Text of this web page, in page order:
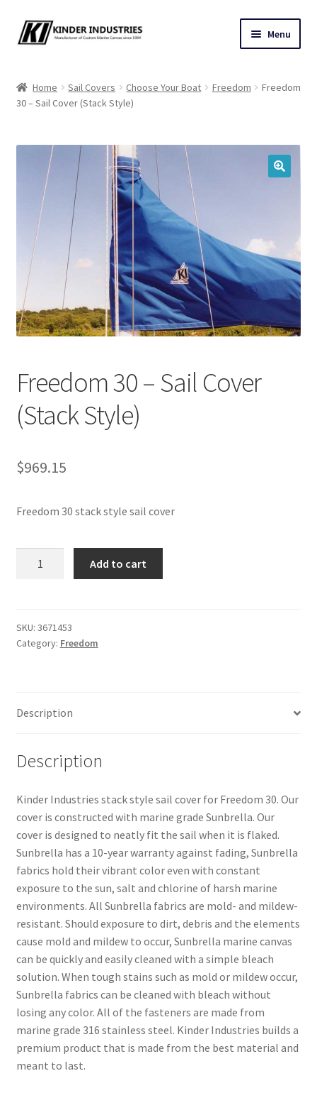
Skip
to
Skip
to
Menu
Custom Marine Canvas
Cushions & Yacht Interiors
One Design Covers
Sail Covers
Winter Covers
Architectural Canvas & Awnings
Directions
Fabric & Hardware
Home Sail Covers Choose Your Boat Freedom
Freedom
30 – Sail Cover (Stack Style)
Freedom 30 – Sail Cover
(Stack Style)
$969.15
Freedom 30 stack style sail cover
Cover
(Stack
Add to cart
SKU: 3671453
Category: Freedom
Description
Description
Kinder Industries stack style sail cover for Freedom 30. Our
cover is constructed with marine grade Sunbrella. Our
cover is designed to neatly fit the sail when it is flaked.
Sunbrella has a 10-year warranty against fading, Sunbrella
fabrics hold their vibrant color even with constant
exposure to the sun, salt and chlorine of harsh marine
environments. All Sunbrella fabrics are mold- and mildew-
resistant. Should exposure to dirt, debris and the elements
cause mold and mildew to occur, Sunbrella marine canvas
can be quickly and easily cleaned with a simple bleach
solution. When tough stains such as mold or mildew occur,
Sunbrella fabrics can be cleaned with bleach without
losing any color. All of the fasteners are made from
marine grade 316 stainless steel. Kinder Industries builds a
premium product that is made from the best material and
meant to last.